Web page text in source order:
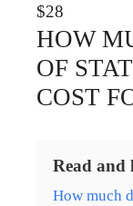
$28
HOW
OF
COST
Read and
How much